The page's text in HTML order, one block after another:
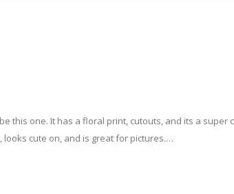
this one. It has a floral print, cutouts, and its a super
looks cute on, and is great for pictures.…